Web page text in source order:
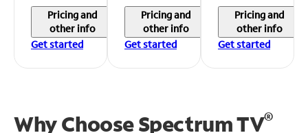
Pricing and
other info
Get started
Pricing and
other info
Get started
Pricing and
other info
Get started
Why Choose Spectrum TV®